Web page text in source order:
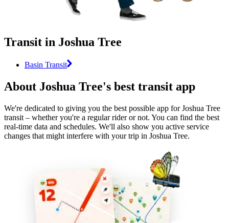
Transit in Joshua Tree
Basin Transit
About Joshua Tree's best transit app
We're dedicated to giving you the best possible app for Joshua Tree
transit – whether you're a regular rider or not. You can find the best
real-time data and schedules. We'll also show you active service
changes that might interfere with your trip in Joshua Tree.